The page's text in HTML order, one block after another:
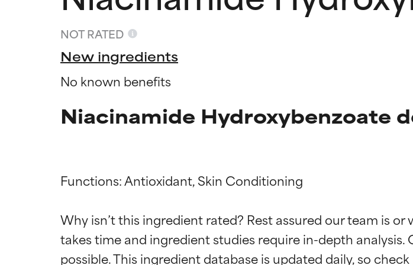
NOT RATED
New ingredients
No known benefits
Niacinamide Hydroxybenzoate
Functions: Antioxidant, Skin Conditioning
Why isn’t this ingredient rated? Rest assured our team is
takes time and ingredient studies require in-depth
BEST
Proven and supported by independent studies.
BEST
Proven and supported by independent studies.